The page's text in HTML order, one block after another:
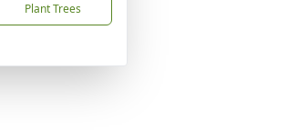
Plant Trees